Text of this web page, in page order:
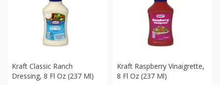
Kraft Classic Ranch
Dressing, 8 Fl Oz (237 Ml)
Kraft Raspberry Vinaigrette,
8 Fl Oz (237 Ml)